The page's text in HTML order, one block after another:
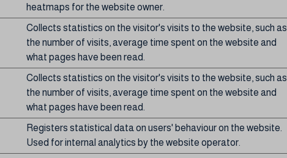
heatmaps for the website owner.
Collects statistics on the visitor's visits to the website, such as
the number of visits, average time spent on the website and
what pages have been read.
Collects statistics on the visitor's visits to the website, such as
the number of visits, average time spent on the website and
what pages have been read.
Registers statistical data on users' behaviour on the website.
Used for internal analytics by the website operator.